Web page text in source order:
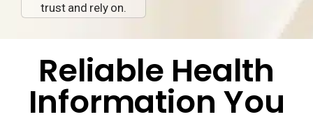
trust and rely on.
Reliable Health
Information You